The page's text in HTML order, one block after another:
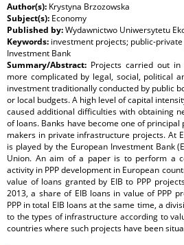
Author(s): Krystyna Brzozowska
Subject(s): Economy
Published by:Wydawnictwo Uniwersytetu
Keywords: investment projects; public-
Investment Bank
Summary/Abstract: Projects carried out
more complicated by legal, social, political
investment traditionally conducted by public
or local budgets. A high level of capital
caused additional difficulties with obtaining
of loans. Banks have become one of
makers in private infrastructure projects. At
is played by the European Investment Bank
Union. An aim of a paper is to perform a
activity in PPP development in European
value of loans granted by EIB to PPP
2013, a share of EIB loans in value of PPP
PPP in total EIB loans at the same time, a
to the types of infrastructure according to
countries where such projects have been